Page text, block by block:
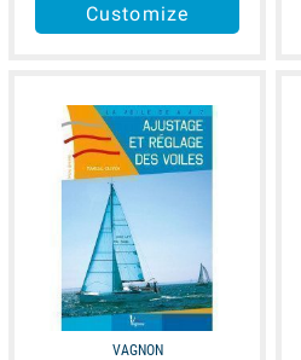
Customize
available
VAGNON